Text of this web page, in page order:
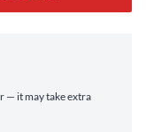
— it may take extra